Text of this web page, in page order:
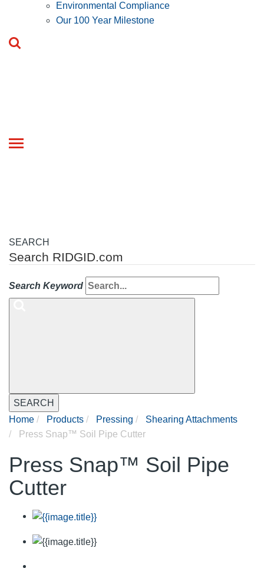
Environmental Compliance
Our 100 Year Milestone
Toggle
SEARCH
Search RIDGID.com
Search Keyword
SEARCH
Home
Products Pressing
Shearing Attachments
Press Snap™ Soil Pipe Cutter
Press Snap™ Soil Pipe
Cutter